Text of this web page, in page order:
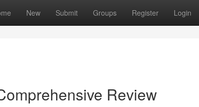
New Submit Groups Register Login
Review